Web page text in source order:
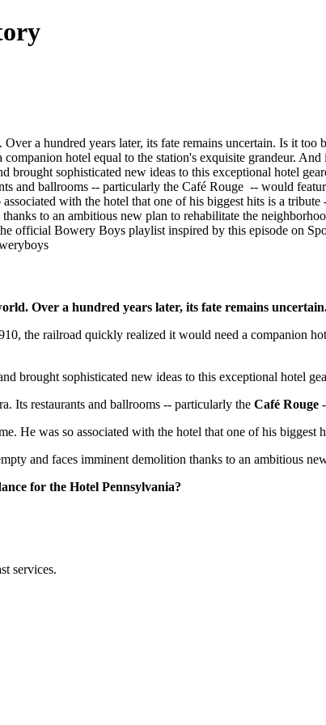
a hundred years later, its fate remains uncertain. Is it
hotel equal to the station's exquisite grandeur.
sophisticated new ideas to this exceptional hotel
and ballrooms -- particularly the Café Rouge -- would
with the hotel that one of his biggest hits is a
to an ambitious new plan to rehabilitate the
official Bowery Boys playlist inspired by this episode on
Over a hundred years later, its fate remains
the railroad quickly realized it would need a companion
brought sophisticated new ideas to this exceptional hotel
Its restaurants and ballrooms -- particularly the Café Rouge
He was so associated with the hotel that one of his biggest
and faces imminent demolition thanks to an ambitious
for the Hotel Pennsylvania?
services.